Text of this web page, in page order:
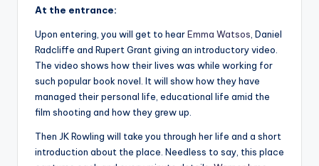
At the entrance:
Upon entering, you will get to hearEmma Watsos , Daniel
Radcliffe and Rupert Grant giving an introductory video.
The video shows how their lives was while working for
such popular book novel. It will show how they have
managed their personal life, educational life amid the
film shooting and how they grew up.
Then JK Rowling will take you through her life and a short
introduction about the place. Needless to say, this place